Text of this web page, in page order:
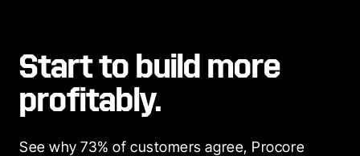
Start to build more
profitably.
See why 73% of customers agree, Procore